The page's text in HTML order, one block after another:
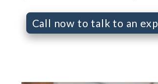
Call now to talk to an